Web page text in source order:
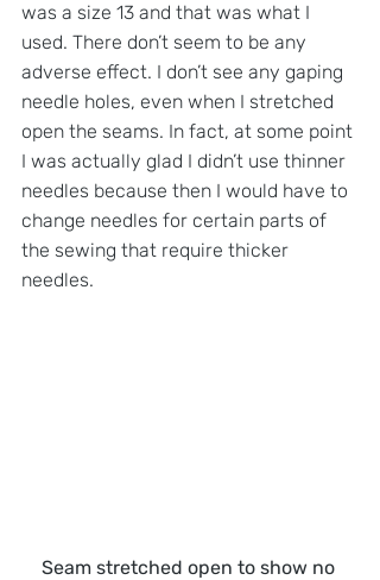
was a size 13 and that was what I
used. There don’t seem to be any
adverse effect. I don’t see any gaping
needle holes, even when I stretched
open the seams. In fact, at some point
I was actually glad I didn’t use thinner
needles because then I would have to
change needles for certain parts of
the sewing that require thicker
needles.
Seam stretched open to show no